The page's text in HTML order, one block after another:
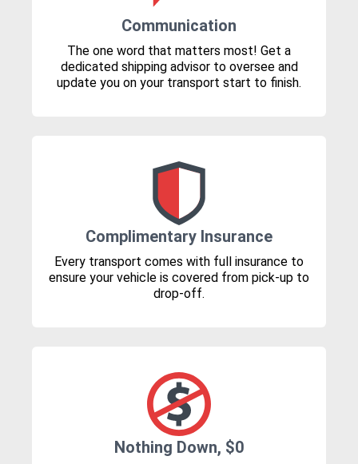
Communication
The one word that matters most! Get a
dedicated shipping advisor to oversee and
update you on your transport start to finish.
Complimentary Insurance
Every transport comes with full insurance to
ensure your vehicle is covered from pick-up to
drop-off.
Nothing Down, $0